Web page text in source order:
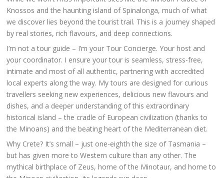
Knossos and the haunting island of Spinalonga, much of what
we discover lies beyond the tourist trail. This is a journey shaped
by real stories, rich flavours, and deep connections.
I’m not a tour guide – I’m your Tour Concierge. Your host and
your coordinator. I ensure your tour is seamless, stress-free,
intimate and most of all authentic, partnering with accredited
local experts along the way. My tours are designed for curious
travellers seeking new experiences, delicious new flavours and
dishes, and a deeper understanding of this extraordinary
historical island – the cradle of European civilization (thanks to
the Minoans) and the beating heart of the Mediterranean diet.
Why Crete? It’s small – just one-eighth the size of Tasmania –
but has given more to Western culture than any other. The
mythical birthplace of Zeus, home of the Minotaur, and home to